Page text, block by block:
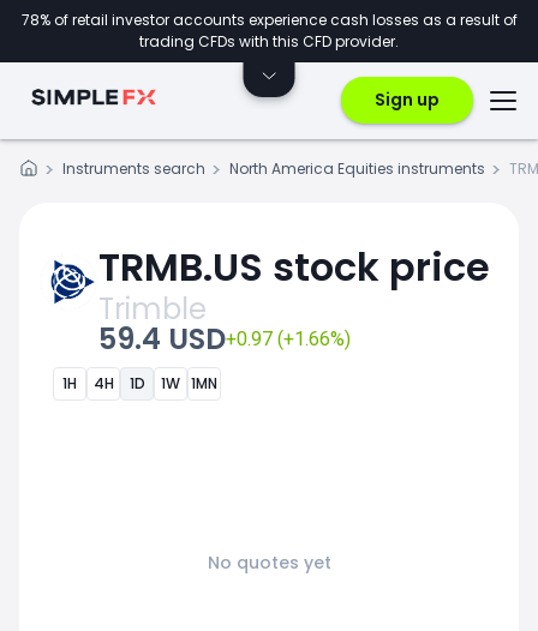
78% of retail investor accounts experience cash losses as a result of
trading CFDs with this CFD provider.
Sign up
Instruments search North America Equities instruments
TRMB.US stock price
Trimble
59.4 USD+0.97 (+1.66%)
1H 4H 1D 1W 1MN
No quotes yet